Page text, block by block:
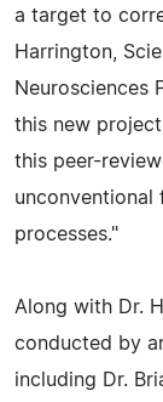
a target to
Harrington,
Neurosciences
this new
this peer-
unconventional
processes."
Along with Dr.
conducted by
including Dr.